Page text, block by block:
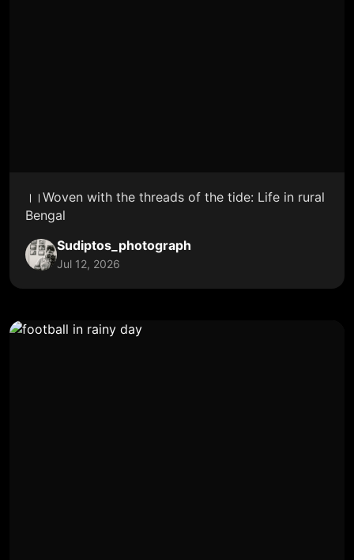
।।Woven with the threads of the tide: Life in rural
Bengal
Sudiptos_photograph
Jul 12, 2026